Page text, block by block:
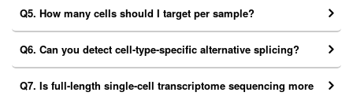
Q5. How many cells should I target per sample?
Q6. Can you detect cell-type-specific alternative splicing?
Q7. Is full-length single-cell transcriptome sequencing more